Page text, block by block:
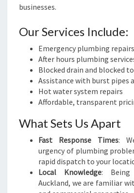
businesses.
Our Services Include:
Emergency plumbing repairs
After hours plumbing
Blocked drain and blocked
Assistance with burst pipes
Hot water system repairs
Affordable, transparent
What Sets Us Apart
Fast Response Times:
urgency of plumbing
rapid dispatch to your
Local Knowledge: Being
Auckland, we are familiar